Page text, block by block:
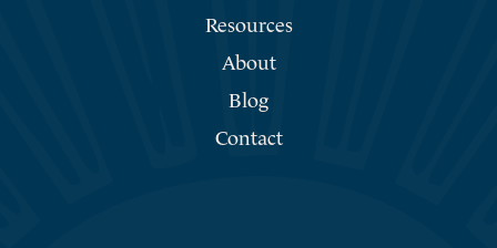
Resources
About
Blog
Contact